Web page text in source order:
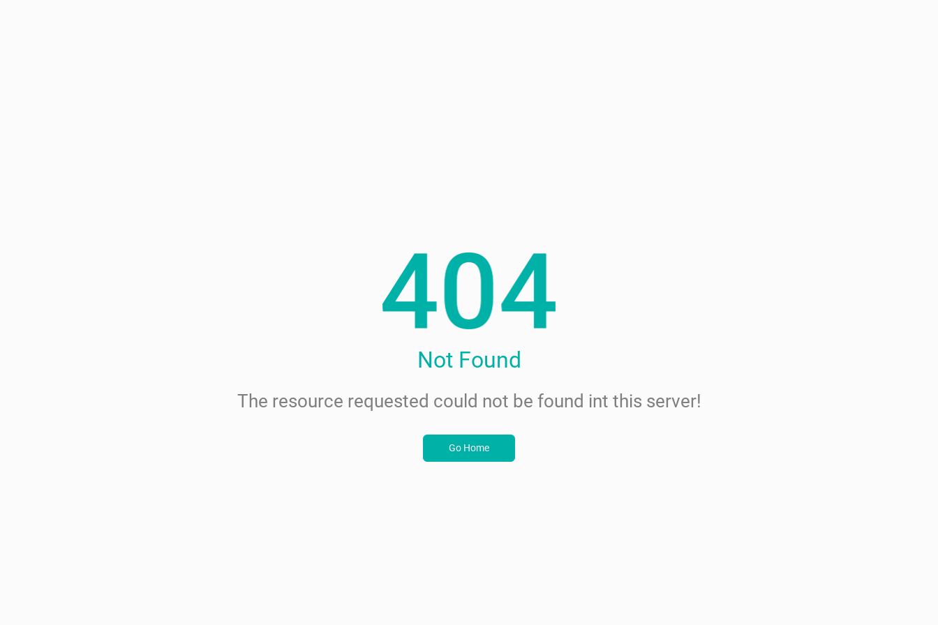
Not Found
The resource requested could not be found int this server!
Go Home